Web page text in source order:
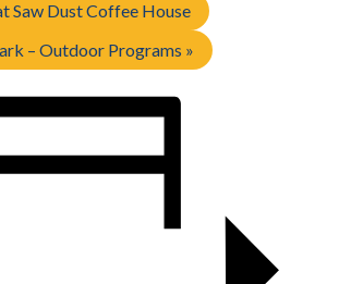
Saw Dust Coffee House
– Outdoor Programs »